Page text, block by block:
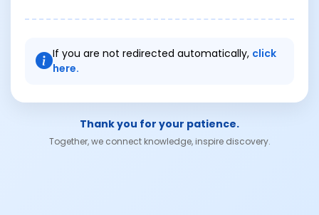
If you are not redirected automatically, click
here.
Thank you for your patience.
Together, we connect knowledge, inspire discovery.